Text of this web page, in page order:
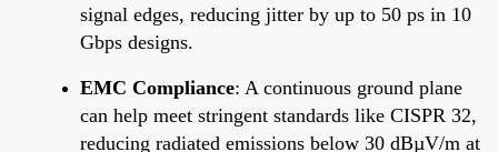
signal edges, reducing jitter by up to 50 ps in 10
Gbps designs.
EMC Compliance: A continuous ground plane
can help meet stringent standards like CISPR 32,
reducing radiated emissions below 30 dBµV/m at